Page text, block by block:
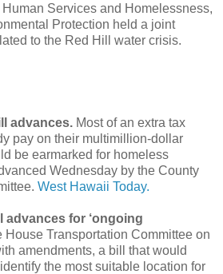
Services and Homelessness,
Protection held a joint
to the Red Hill water crisis.
advances. Most of an extra tax
pay on their multimillion-dollar
be earmarked for homeless
Wednesday by the County
West Hawaii Today.
advances for ‘ongoing
House Transportation Committee on
amendments, a bill that would
the most suitable location for